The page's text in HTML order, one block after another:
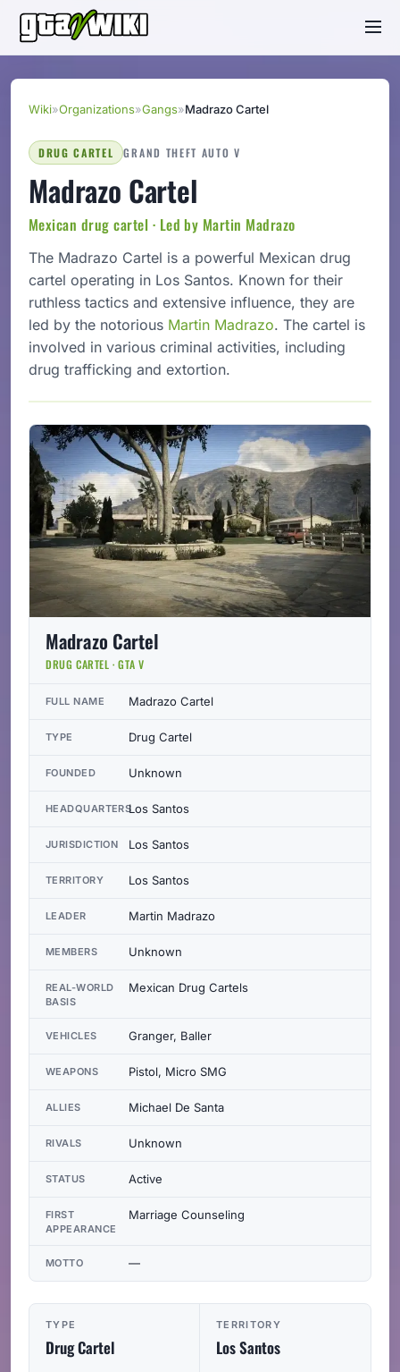
Wiki»Organizations»Gangs»Madrazo Cartel
DRUG CARTEL GRAND THEFT AUTO V
Madrazo Cartel
Mexican drug cartel · Led by Martin Madrazo
The Madrazo Cartel is a powerful Mexican drug
cartel operating in Los Santos. Known for their
ruthless tactics and extensive influence, they are
led by the notorious Martin Madrazo. The cartel is
involved in various criminal activities, including
drug trafficking and extortion.
TYPE
Drug Cartel
TERRITORY
Los Santos
Madrazo Cartel
DRUG CARTEL · GTA V
FULL NAME Madrazo Cartel
TYPE Drug Cartel
FOUNDED Unknown
HEADQUARTERSLos Santos
JURISDICTION Los Santos
TERRITORY Los Santos
LEADER Martin Madrazo
MEMBERS Unknown
REAL-WORLD
BASIS
Mexican Drug Cartels
VEHICLES Granger, Baller
WEAPONS Pistol, Micro SMG
ALLIES Michael De Santa
RIVALS Unknown
STATUS Active
FIRST
APPEARANCE
Marriage Counseling
MOTTO —